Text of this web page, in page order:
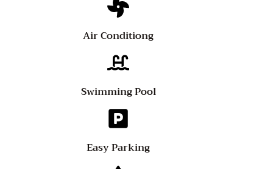
Air Conditiong
Swimming Pool
Easy Parking